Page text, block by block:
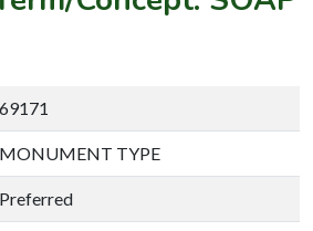
69171
MONUMENT TYPE
Preferred